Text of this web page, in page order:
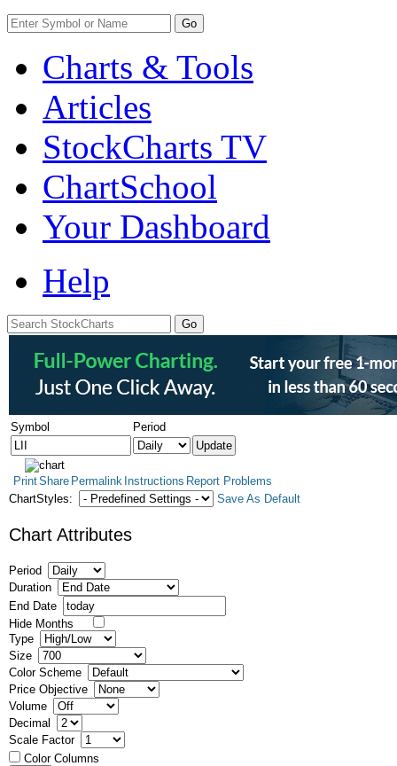
Go
Charts & Tools
Articles
StockCharts TV
ChartSchool
Your Dashboard
Help
Symbol Period
PrintShare Permalink Instructions Report Problems
ChartStyles:
Save As Default
Chart Attributes
Period
Duration
End Date
Hide Months
Type
Size
Color Scheme
Price Objective
Volume
Decimal
Scale Factor
Color Columns